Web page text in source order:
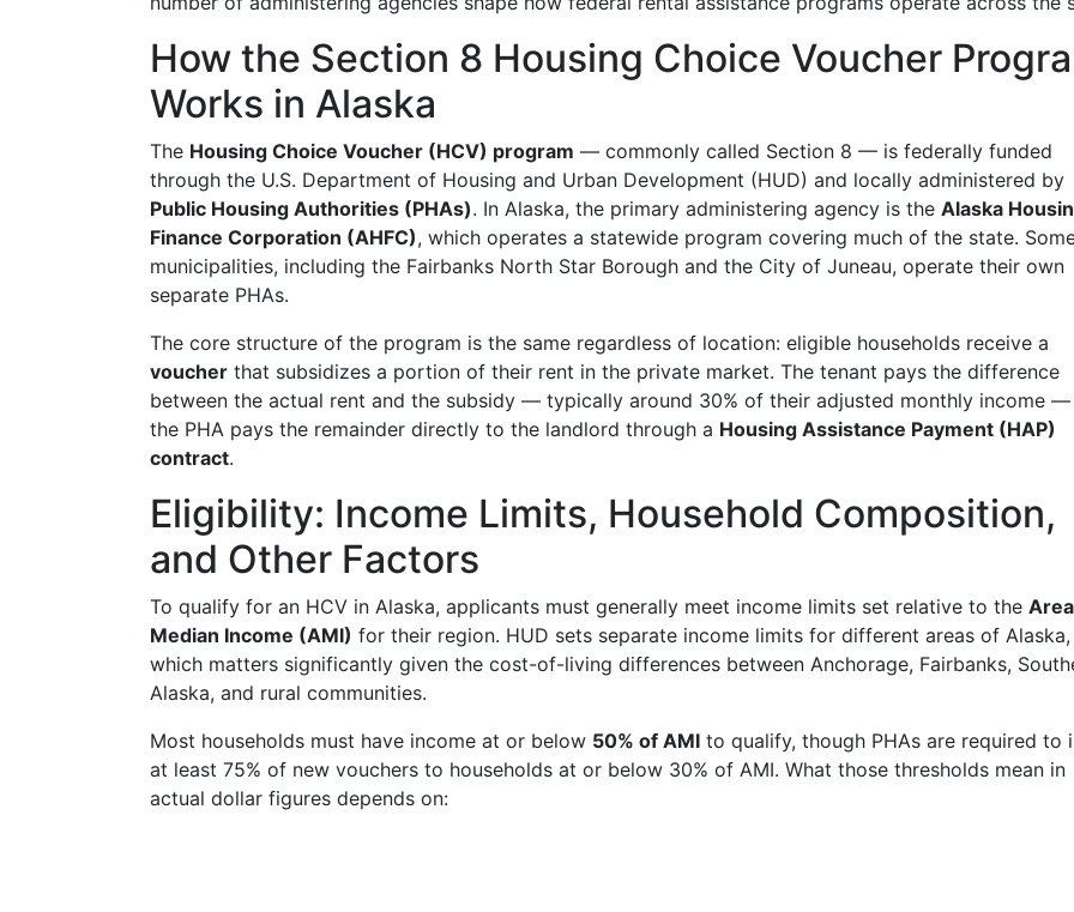
How the Section 8 Housing Choice Voucher
Works in Alaska
The Housing Choice Voucher (HCV) program — commonly called Section 8 — is federally funded
through the U.S. Department of Housing and Urban Development (HUD) and locally administered by
Public Housing Authorities (PHAs). In Alaska, the primary administering agency is the Alaska
Finance Corporation (AHFC), which operates a statewide program covering much of the state.
municipalities, including the Fairbanks North Star Borough and the City of Juneau, operate their own
separate PHAs.
The core structure of the program is the same regardless of location: eligible households receive a
voucher that subsidizes a portion of their rent in the private market. The tenant pays the difference
between the actual rent and the subsidy — typically around 30% of their adjusted monthly income
the PHA pays the remainder directly to the landlord through a Housing Assistance Payment (HAP)
contract.
Eligibility: Income Limits, Household Composition,
and Other Factors
To qualify for an HCV in Alaska, applicants must generally meet income limits set relative to the Area
Median Income (AMI) for their region. HUD sets separate income limits for different areas of Alaska,
which matters significantly given the cost-of-living differences between Anchorage, Fairbanks,
Alaska, and rural communities.
Most households must have income at or below 50% of AMI to qualify, though PHAs are required to
at least 75% of new vouchers to households at or below 30% of AMI. What those thresholds mean in
actual dollar figures depends on: